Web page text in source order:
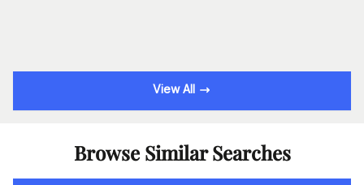
View All
Browse Similar Searches